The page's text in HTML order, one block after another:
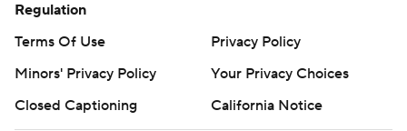
Regulation
Terms Of Use
Privacy Policy
Minors' Privacy Policy
Your Privacy Choices
Closed Captioning
California Notice